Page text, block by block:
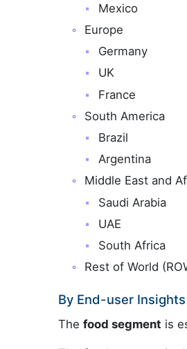
Mexico
Europe
Germany
UK
France
South America
Brazil
Argentina
Middle East and
Saudi Arabia
UAE
South Africa
Rest of World
By End-user Insights
The food segment is